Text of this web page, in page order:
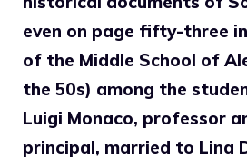
even on page fifty-three
of the Middle School of
the 50s) among the
Luigi Monaco, professor
principal, married to Lina